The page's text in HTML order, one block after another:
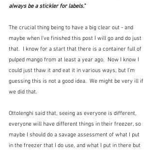
always be a stickler for labels."
The crucial thing being to have a big clear out - and
maybe when I've finished this post I will go and do just
that.  I know for a start that there is a container full of
pulped mango from at least a year ago.  Now I know I
could just thaw it and eat it in various ways, but I'm
guessing this is not a good idea.  We might be very ill if
we did that.
Ottolenghi said that, seeing as everyone is different,
everyone will have different things in their freezer, so
maybe I should do a savage assessment of what I put
in the freezer that I do use, and what I put in there but